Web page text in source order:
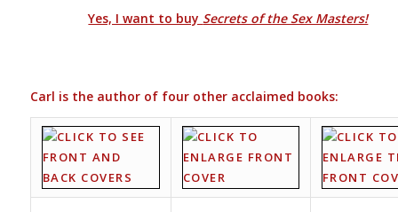
Yes, I want to buy Secrets of the Sex Masters!
Carl is the author of four other acclaimed books: